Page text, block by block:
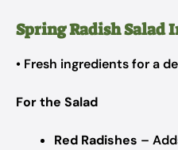
Spring Radish Salad
• Fresh ingredients for a
For the Salad
Red Radishes –